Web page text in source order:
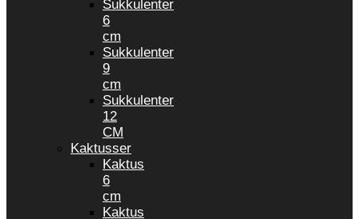
Sukkulenter
6
cm
Sukkulenter
9
cm
Sukkulenter
12
CM
Kaktusser
Kaktus
6
cm
Kaktus